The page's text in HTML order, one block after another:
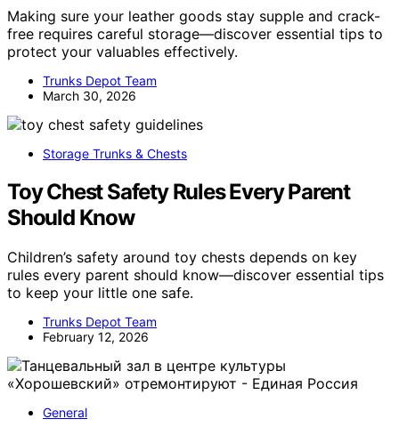
Making sure your leather goods stay supple and crack-
free requires careful storage—discover essential tips to
protect your valuables effectively.
Trunks Depot Team
March 30, 2026
Storage Trunks & Chests
Toy Chest Safety Rules Every Parent
Should Know
Children’s safety around toy chests depends on key
rules every parent should know—discover essential tips
to keep your little one safe.
Trunks Depot Team
February 12, 2026
General